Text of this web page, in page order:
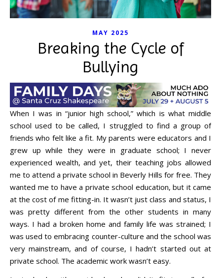
MAY 2025
Breaking the Cycle of
Bullying
When I was in “junior high school,” which is what middle
school used to be called, I struggled to find a group of
friends who felt like a fit. My parents were educators and I
grew up while they were in graduate school; I never
experienced wealth, and yet, their teaching jobs allowed
me to attend a private school in Beverly Hills for free. They
wanted me to have a private school education, but it came
at the cost of me fitting-in. It wasn’t just class and status, I
was pretty different from the other students in many
ways. I had a broken home and family life was strained; I
was used to embracing counter-culture and the school was
very mainstream, and of course, I hadn’t started out at
private school. The academic work wasn’t easy.